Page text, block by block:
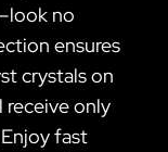
no
ensures
crystals on
receive only
fast